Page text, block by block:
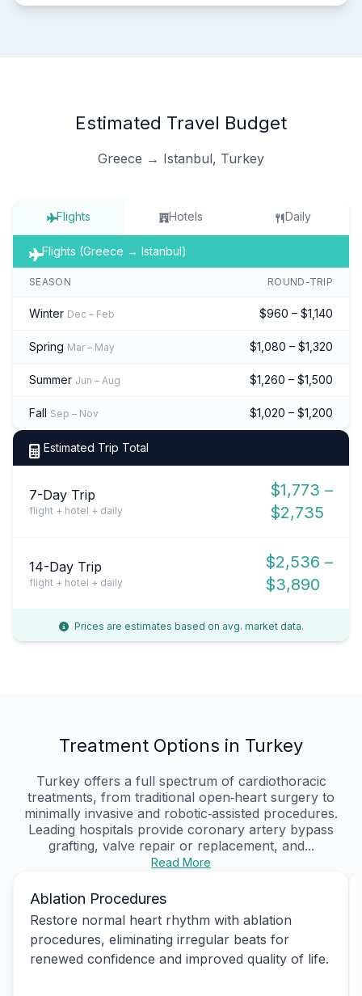
Estimated Travel Budget
Greece → Istanbul, Turkey
Flights Hotels Daily
Flights (Greece → Istanbul)
SEASON ROUND-TRIP
Winter Dec – Feb $960 – $1,140
Spring Mar – May $1,080 – $1,320
Summer Jun – Aug $1,260 – $1,500
Fall Sep – Nov $1,020 – $1,200
Estimated Trip Total
7-Day Trip
flight + hotel + daily
$1,773 –
$2,735
14-Day Trip
flight + hotel + daily
$2,536 –
$3,890
Prices are estimates based on avg. market data.
Treatment Options in Turkey
Turkey offers a full spectrum of cardiothoracic
treatments, from traditional open‑heart surgery to
minimally invasive and robotic‑assisted procedures.
Leading hospitals provide coronary artery bypass
grafting, valve repair or replacement, and...
Read More
Ablation Procedures
Restore normal heart rhythm with ablation
procedures, eliminating irregular beats for
renewed confidence and improved quality of life.